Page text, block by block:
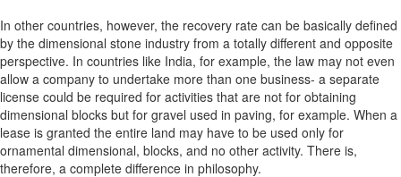
In other countries, however, the recovery rate can be basically defined
by the dimensional stone industry from a totally different and opposite
perspective. In countries like India, for example, the law may not even
allow a company to undertake more than one business- a separate
license could be required for activities that are not for obtaining
dimensional blocks but for gravel used in paving, for example. When a
lease is granted the entire land may have to be used only for
ornamental dimensional, blocks, and no other activity. There is,
therefore, a complete difference in philosophy.